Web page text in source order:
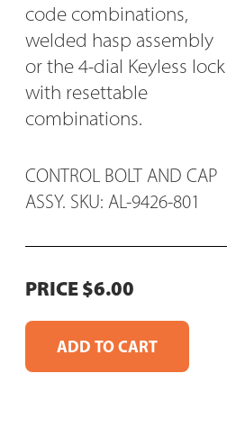
code combinations,
welded hasp assembly
or the 4-dial Keyless lock
with resettable
combinations.
CONTROL BOLT AND CAP
ASSY. SKU: AL-9426-801
PRICE $6.00